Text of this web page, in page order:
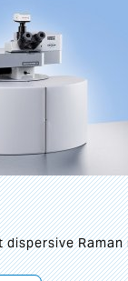
dispersive